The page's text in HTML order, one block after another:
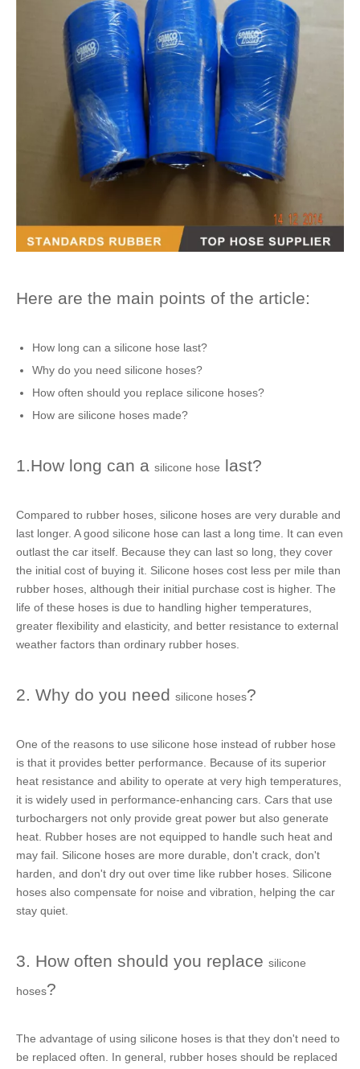
Here are the main points of the article:
How long can a silicone hose last?
Why do you need silicone hoses?
How often should you replace silicone hoses?
How are silicone hoses made?
1.How long can a silicone hose last?
Compared to rubber hoses, silicone hoses are very durable and
last longer. Agood silicone hose can last a long time. It can even
outlast the car itself. Because they can last so long, they cover
the initial cost of buying it. Silicone hoses cost less per mile than
rubber hoses, although their initial purchase cost is higher. The
life of these hoses is due to handling higher temperatures,
greater flexibility and elasticity, and better resistance to external
weather factors than ordinary rubber hoses.
2. Why do you need silicone hoses?
One of the reasons to use silicone hose instead of rubber hose
is that it provides better performance. Because of its superior
heat resistance and ability to operate at very high temperatures,
it is widely used in performance-enhancing cars. Cars that use
turbochargers not only provide great power but also generate
heat. Rubber hoses are not equipped to handle such heat and
may fail. Silicone hoses are more durable, don't crack, don't
harden, and don't dry out over time like rubber hoses. Silicone
hoses also compensate for noise and vibration, helping the car
stay quiet.
3. How often should you replace silicone
hoses?
The advantage of using silicone hoses is that they don't need to
be replaced often. In general, rubber hoses should be replaced